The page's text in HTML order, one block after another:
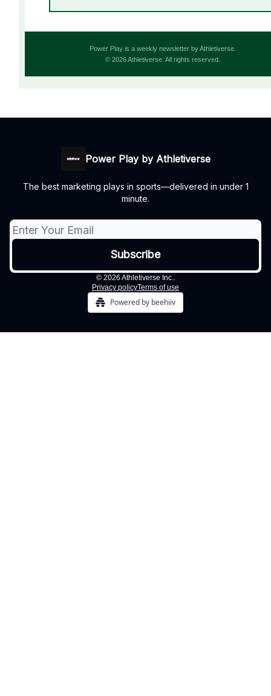
Power Play is a weekly newsletter by Athletiverse.
© 2026 Athletiverse. All rights reserved.
Power Play by Athletiverse
The best marketing plays in sports—delivered in under 1
minute.
© 2026 Athletiverse Inc..
Privacy policyTerms of use
Powered by beehiiv